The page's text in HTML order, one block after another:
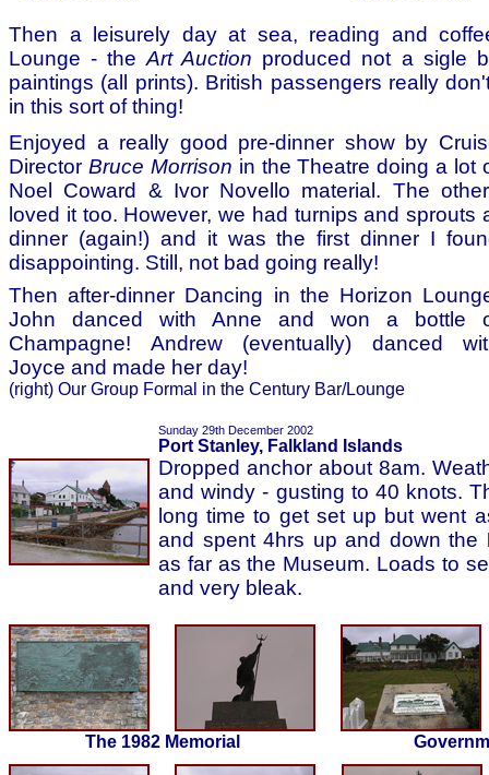
Then a leisurely day at sea, reading and
Lounge - theArt Auction produced not a sigle
paintings (all prints). British passengers really
in this sort of thing!
Enjoyed a really good pre-dinner show by
Director Bruce Morrison in the Theatre doing a lot
Noel Coward & Ivor Novello material. The
loved it too. However, we had turnips and sprouts
dinner (again!) and it was the first dinner I
disappointing. Still, not bad going really!
Then after-dinner Dancing in the Horizon
John danced with Anne and won a bottle
Champagne! Andrew (eventually) danced
Joyce and made her day!
(right) Our Group Formal in the Century Bar/Lounge
Sunday 29th December 2002
Port Stanley, Falkland Islands
Dropped anchor about 8am.
and windy - gusting to 40 knots.
long time to get set up but went
and spent 4hrs up and down the
as far as the Museum. Loads to
and very bleak.
The 1982 Memorial